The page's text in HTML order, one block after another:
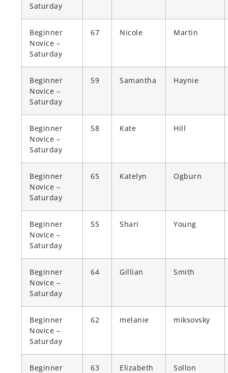
Saturday
Beginner
Novice –
Saturday
67 Nicole Martin
Beginner
Novice –
Saturday
59 Samantha Haynie
Beginner
Novice –
Saturday
58 Kate Hill
Beginner
Novice –
Saturday
65 Katelyn Ogburn
Beginner
Novice –
Saturday
55 Shari Young
Beginner
Novice –
Saturday
64 Gillian Smith
Beginner
Novice –
Saturday
62 melanie miksovsky
Beginner
63 Elizabeth Sollon